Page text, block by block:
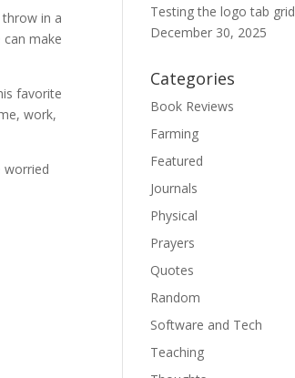
throw in a
make
favorite
work,
worried
Testing the logo tab grid
December 30, 2025
Categories
Book Reviews
Farming
Featured
Journals
Physical
Prayers
Quotes
Random
Software and Tech
Teaching